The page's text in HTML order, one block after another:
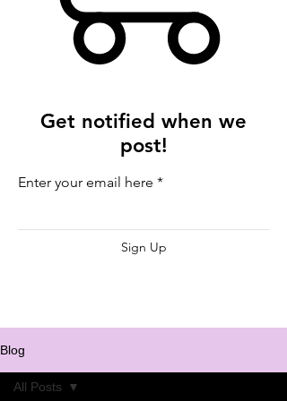
Get notified when we
post!
Enter your email here
Sign Up
Blog
All Posts